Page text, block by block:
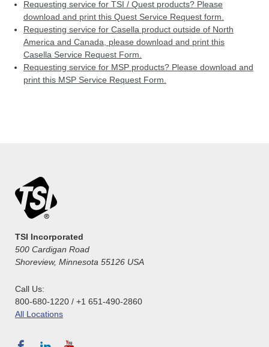
Requesting service for TSI / Quest products? Please
download and print this Quest Service Request form.
Requesting service for Casella product outside of North
America and Canada, please download and print this
Casella Service Request Form.
Requesting service for MSP products? Please download and
print this MSP Service Request Form.
TSI Incorporated
500 Cardigan Road
Shoreview, Minnesota 55126 USA
Call Us:
800-680-1220 / +1 651-490-2860
All Locations